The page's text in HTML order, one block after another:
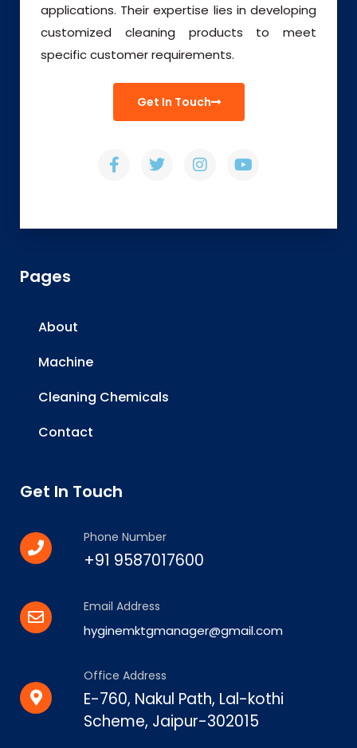
applications. Their expertise lies in developing
customized cleaning products to meet
specific customer requirements.
Get In Touch
Pages
About
Machine
Cleaning Chemicals
Contact
Get In Touch
Phone Number
+91 9587017600
Email Address
hyginemktgmanager@gmail.com
Office Address
E-760, Nakul Path, Lal-kothi
Scheme, Jaipur-302015